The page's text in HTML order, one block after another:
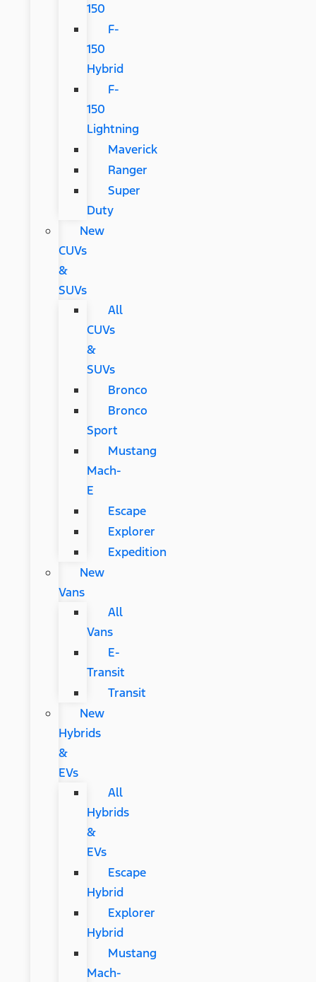
150
F-
150
Hybrid
F-
150
Lightning
Maverick
Ranger
Super
Duty
New
CUVs
&
SUVs
All
CUVs
&
SUVs
Bronco
Bronco
Sport
Mustang
Mach-
E
Escape
Explorer
Expedition
New
Vans
All
Vans
E-
Transit
Transit
New
Hybrids
&
EVs
All
Hybrids
&
EVs
Escape
Hybrid
Explorer
Hybrid
Mustang
Mach-